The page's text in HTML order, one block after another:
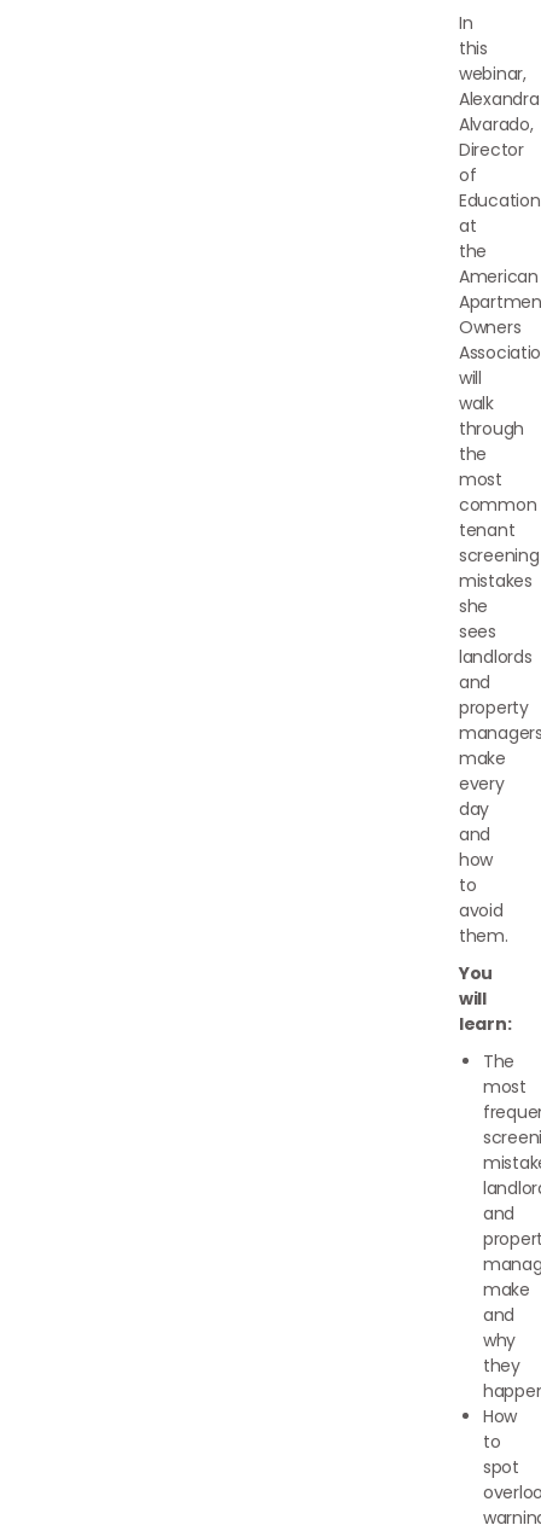
In
this
webinar,
Alexandra
Alvarado,
Director
of
Education
at
the
American
Owners
will
walk
through
the
most
common
tenant
screening
mistakes
she
sees
landlords
and
property
make
every
day
and
how
to
avoid
them.
You
will
learn:
The
most
and
make
and
why
they
How
to
spot